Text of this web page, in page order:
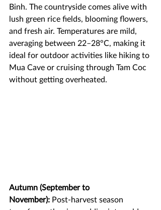
Binh. The countryside comes alive with
lush green rice fields, blooming flowers,
and fresh air. Temperatures are mild,
averaging between 22–28°C, making it
ideal for outdoor activities like hiking to
Mua Cave or cruising through Tam Coc
without getting overheated.
Autumn (September to
November): Post-harvest season